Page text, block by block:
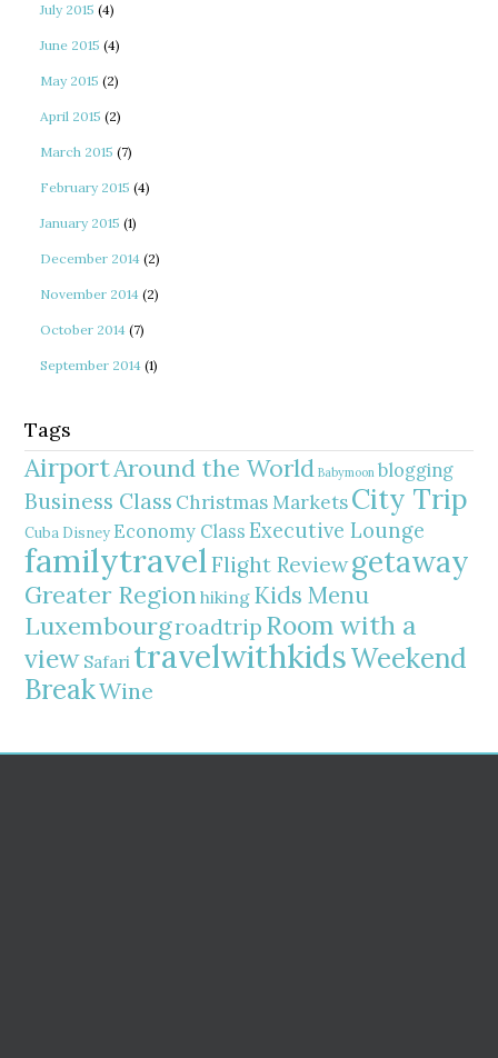
July 2015 (4)
June 2015 (4)
May 2015 (2)
April 2015 (2)
March 2015 (7)
February 2015 (4)
January 2015 (1)
December 2014 (2)
November 2014 (2)
October 2014 (7)
September 2014 (1)
Tags
AirportAround the World Babymoon blogging
Business Class Christmas MarketsCity Trip
Cuba Disney Economy Class Executive Lounge
familytravelFlight Reviewgetaway
Greater Regionhiking Kids Menu
Luxembourgroadtrip Room with a
view Safari travelwithkidsWeekend
BreakWine